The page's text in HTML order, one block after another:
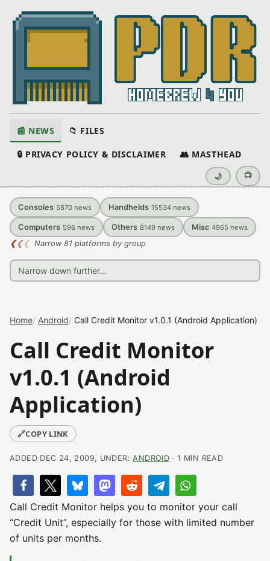
📰 NEWS 📁 FILES
🔒 PRIVACY POLICY & DISCLAIMER 👥 MASTHEAD
🌙 📺
Consoles 5870 news Handhelds 15534 news
Computers 596 news Others 8149 news Misc 4965 news
❮❮❮ Narrow 81 platforms by group
Home Android Call Credit Monitor v1.0.1 (Android Application)
Call Credit Monitor
v1.0.1 (Android
Application)
🔗COPY LINK
ADDED DEC 24, 2009, UNDER:ANDROID · 1 MIN READ
Call Credit Monitor helps you to monitor your call
“Credit Unit”, especially for those with limited number
of units per months.